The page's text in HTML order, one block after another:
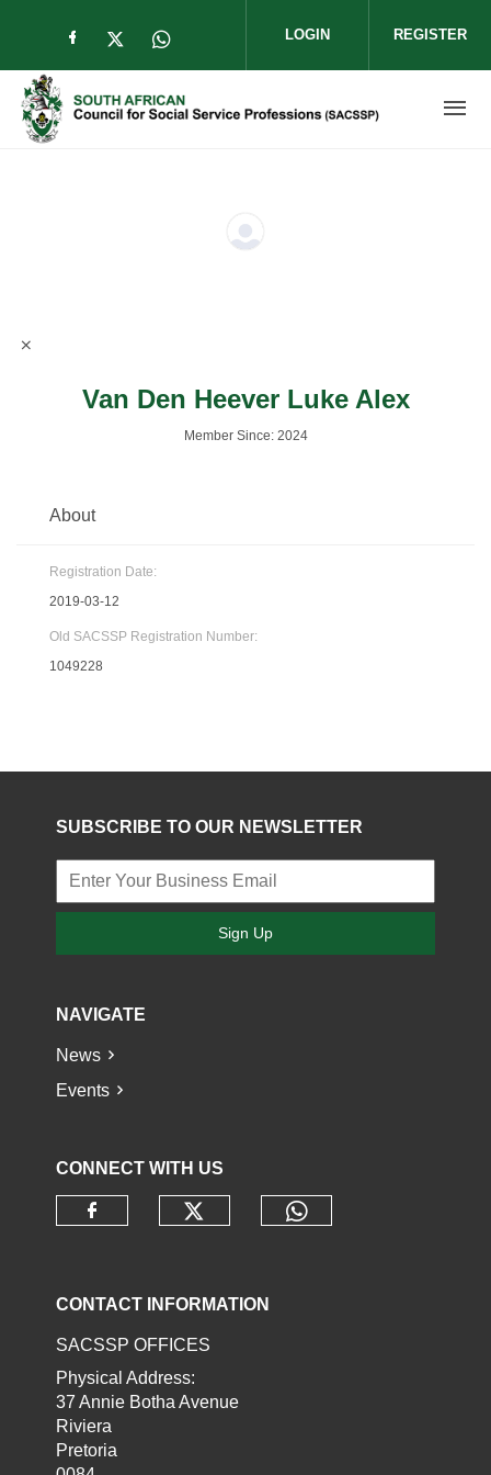
Check our social media on facebook
Check our social media on twitter
Check our social media on
LOGIN REGISTER
Van Den Heever Luke Alex
Member Since: 2024
About
Registration Date:
2019-03-12
Old SACSSP Registration Number:
1049228
SUBSCRIBE TO OUR NEWSLETTER
Sign Up
NAVIGATE
News
Events
CONNECT WITH US
CONTACT INFORMATION
SACSSP OFFICES
Physical Address:
37 Annie Botha Avenue
Riviera
Pretoria